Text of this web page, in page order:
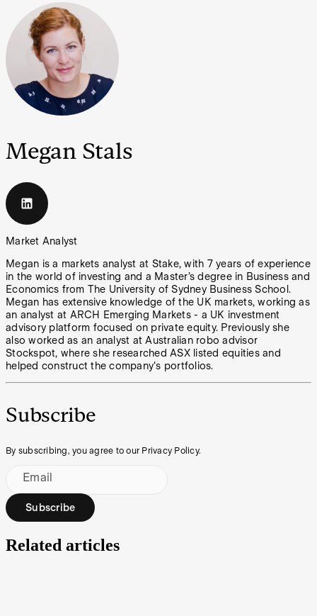
Megan Stals
Market Analyst
Megan is a markets analyst at Stake, with 7 years of experience
in the world of investing and a Master’s degree in Business and
Economics from The University of Sydney Business School.
Megan has extensive knowledge of the UK markets, working as
an analyst at ARCH Emerging Markets - a UK investment
advisory platform focused on private equity. Previously she
also worked as an analyst at Australian robo advisor
Stockspot, where she researched ASX listed equities and
helped construct the company's portfolios.
Subscribe
By subscribing, you agree to our Privacy Policy.
Email
Subscribe
Related articles